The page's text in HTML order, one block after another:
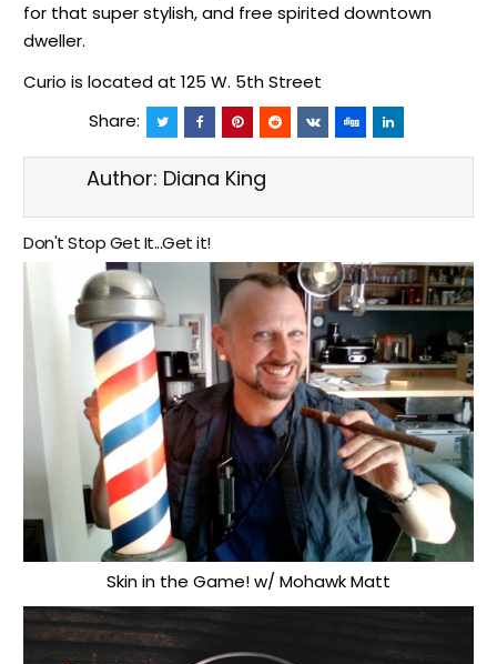
for that super stylish, and free spirited downtown
dweller.
Curio is located at 125 W. 5th Street
Share:
Author: Diana King
Don't Stop Get It...Get it!
Skin in the Game! w/ Mohawk Matt